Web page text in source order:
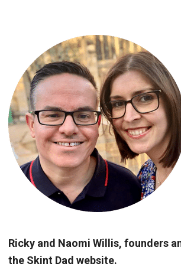
Ricky and Naomi Willis, founders
the Skint Dad website.